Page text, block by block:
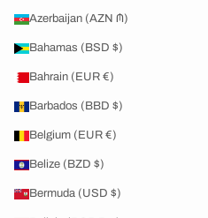
Azerbaijan (AZN ₼)
Bahamas (BSD $)
Bahrain (EUR €)
Barbados (BBD $)
Belgium (EUR €)
Belize (BZD $)
Bermuda (USD $)